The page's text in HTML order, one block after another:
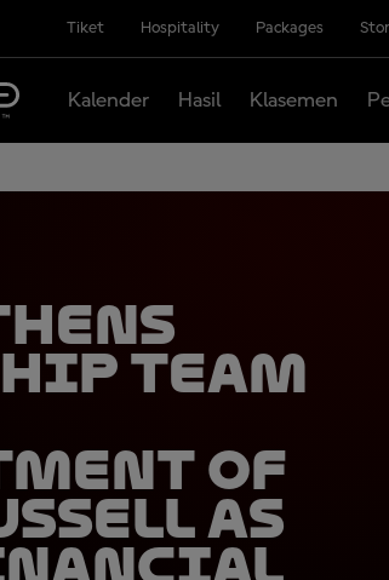
Tiket Hospitality Packages
Kalender Hasil Klasemen
team
of
as